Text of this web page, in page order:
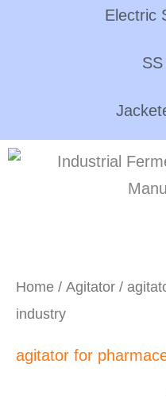
Electric
SS
Home / Agitator /
industry
agitator for